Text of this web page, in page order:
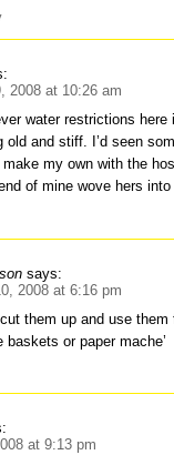
2008 at 10:26 am
water restrictions
old and stiff. I’d seen
make my own with the
of mine wove hers
says:
2008 at 6:16 pm
them up and use
baskets or paper mache’
at 9:13 pm